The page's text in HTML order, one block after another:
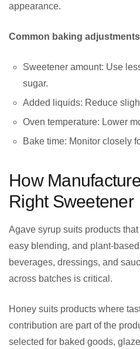
appearance.
Common baking adjustments
Sweetener amount: Use
sugar.
Added liquids: Reduce
Oven temperature: Lower
Bake time: Monitor closely
How
Right Sweetener
Agave syrup suits products
easy blending, and plant-
beverages, dressings, and
across batches is critical.
Honey suits products where
contribution are part of the
selected for baked goods,